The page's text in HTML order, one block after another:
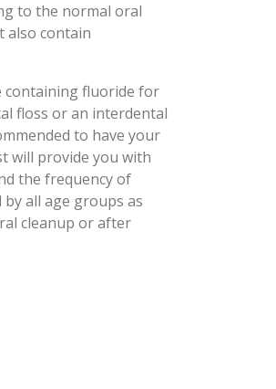
to the normal oral
also contain
containing fluoride for
floss or an interdental
to have your
will provide you with
the frequency of
all age groups as
cleanup or after